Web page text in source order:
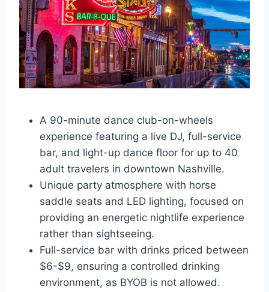
A 90-minute dance club-on-wheels
experience featuring a live DJ, full-service
bar, and light-up dance floor for up to 40
adult travelers in downtown Nashville.
Unique party atmosphere with horse
saddle seats and LED lighting, focused on
providing an energetic nightlife experience
rather than sightseeing.
Full-service bar with drinks priced between
$6-$9, ensuring a controlled drinking
environment, as BYOB is not allowed.